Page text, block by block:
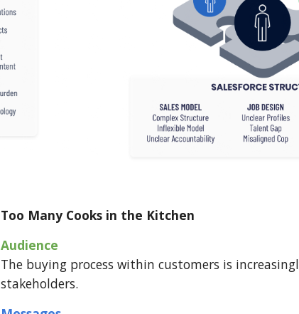
Too Many Cooks in the Kitchen
Audience
The buying process within customers is
stakeholders.